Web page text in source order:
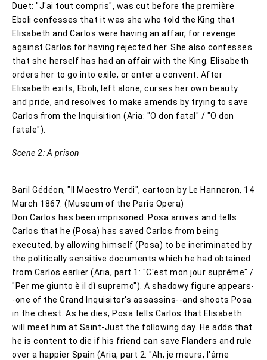
Duet: "J'ai tout compris", was cut before the première
Eboli confesses that it was she who told the King that
Elisabeth and Carlos were having an affair, for revenge
against Carlos for having rejected her. She also confesses
that she herself has had an affair with the King. Elisabeth
orders her to go into exile, or enter a convent. After
Elisabeth exits, Eboli, left alone, curses her own beauty
and pride, and resolves to make amends by trying to save
Carlos from the Inquisition (Aria: "O don fatal" / "O don
fatale").
Scene 2: A prison
Baril Gédéon, "Il Maestro Verdi", cartoon by Le Hanneron, 14
March 1867. (Museum of the Paris Opera)
Don Carlos has been imprisoned. Posa arrives and tells
Carlos that he (Posa) has saved Carlos from being
executed, by allowing himself (Posa) to be incriminated by
the politically sensitive documents which he had obtained
from Carlos earlier (Aria, part 1: "C'est mon jour suprême" /
"Per me giunto è il dì supremo"). A shadowy figure appears-
-one of the Grand Inquisitor's assassins--and shoots Posa
in the chest. As he dies, Posa tells Carlos that Elisabeth
will meet him at Saint-Just the following day. He adds that
he is content to die if his friend can save Flanders and rule
over a happier Spain (Aria, part 2: "Ah, je meurs, l'âme